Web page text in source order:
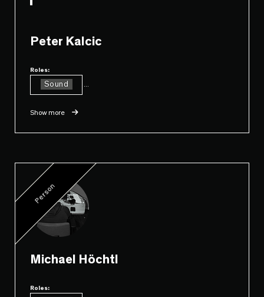
Peter Kalcic
Roles:
Sound
Show more
Person
Michael Höchtl
Roles: